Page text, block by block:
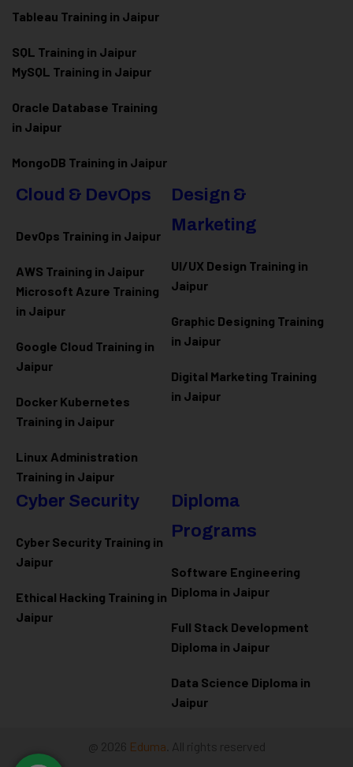
Tableau Training in Jaipur
SQL Training in Jaipur
MySQL Training in Jaipur
Oracle Database Training
in Jaipur
MongoDB Training in Jaipur
Cloud & DevOps
DevOps Training in Jaipur
AWS Training in Jaipur
Microsoft Azure Training
in Jaipur
Google Cloud Training in
Jaipur
Docker Kubernetes
Training in Jaipur
Linux Administration
Training in Jaipur
Design &
Marketing
UI/UX Design Training in
Jaipur
Graphic Designing Training
in Jaipur
Digital Marketing Training
in Jaipur
Cyber Security
Cyber Security Training in
Jaipur
Ethical Hacking Training in
Jaipur
Diploma
Programs
Software Engineering
Diploma in Jaipur
Full Stack Development
Diploma in Jaipur
Data Science Diploma in
Jaipur
@ 2026 Eduma . All rights reserved